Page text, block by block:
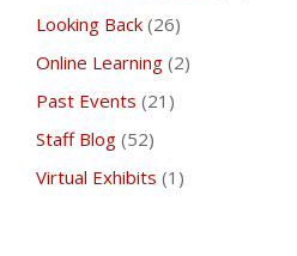
Looking Back (26)
Online Learning (2)
Past Events (21)
Staff Blog (52)
Virtual Exhibits (1)